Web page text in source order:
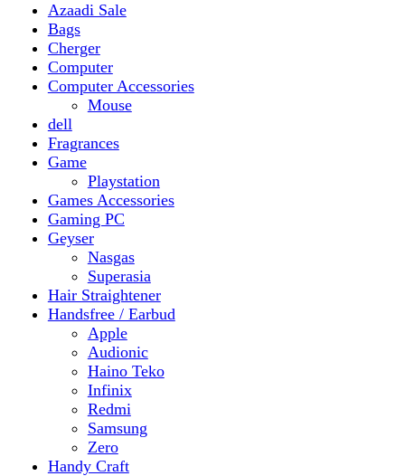
dell
Fragrances
Game
Playstation
Games Accessories
Gaming PC
Geyser
Superasia
Hair Straightener
Handsfree / Earbud
Apple
Audionic
Haino Teko
Infinix
Redmi
Samsung
Zero
Handy Craft
Beaded Bag
Gajrey
Jewellery
Bracelets
Earings
Necklace
Phone Carry Pouch
Woven Bag